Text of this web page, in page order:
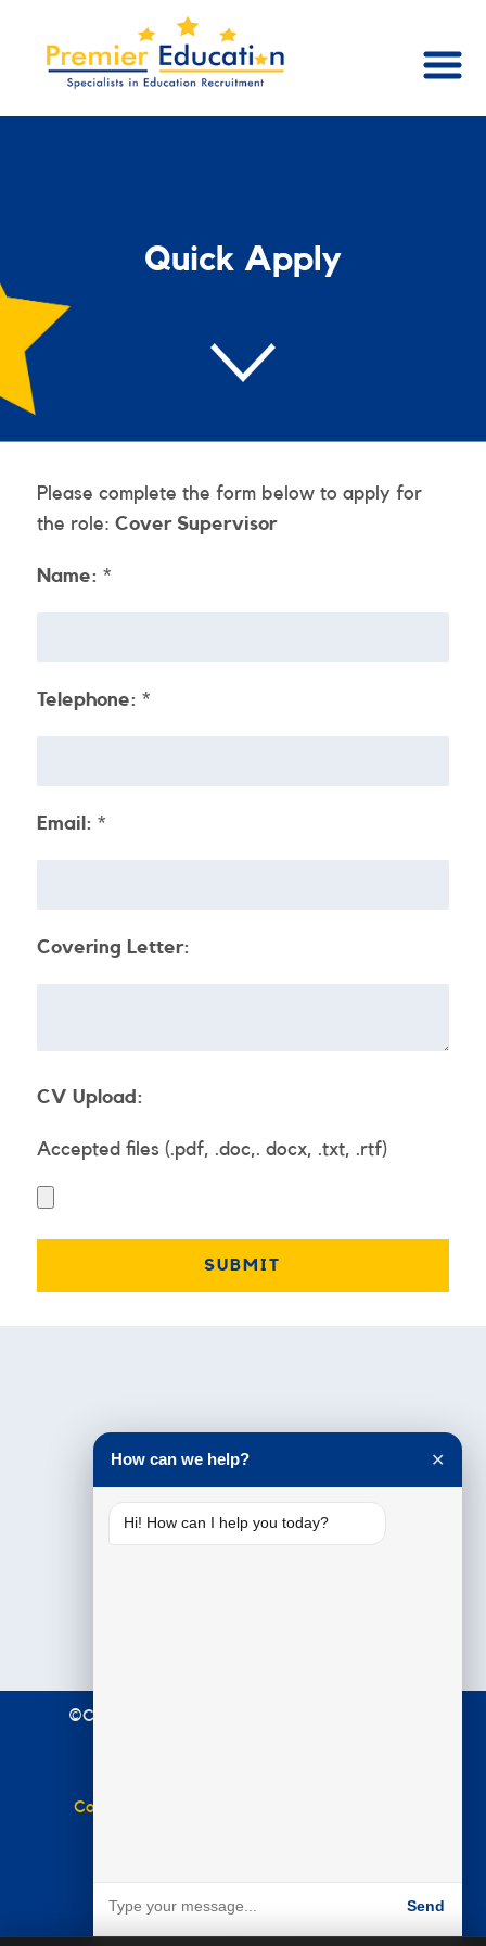
Quick Apply
Please complete the form below to apply for
the role: Cover Supervisor
Name: *
Telephone: *
Email: *
Covering Letter:
CV Upload:
Accepted files (.pdf, .doc,. docx, .txt, .rtf)
Testimonials
©Copyright 2021 Premier Education. All Rights
Complaints Policy
How can we help? ✕
Hi! How can I help you today?
Send
Powered by BARE